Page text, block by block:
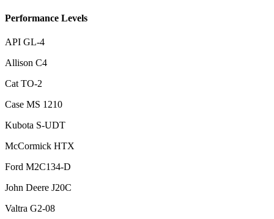
Performance Levels
API GL-4
Allison C4
Cat TO-2
Case MS 1210
Kubota S-UDT
McCormick HTX
Ford M2C134-D
John Deere J20C
Valtra G2-08